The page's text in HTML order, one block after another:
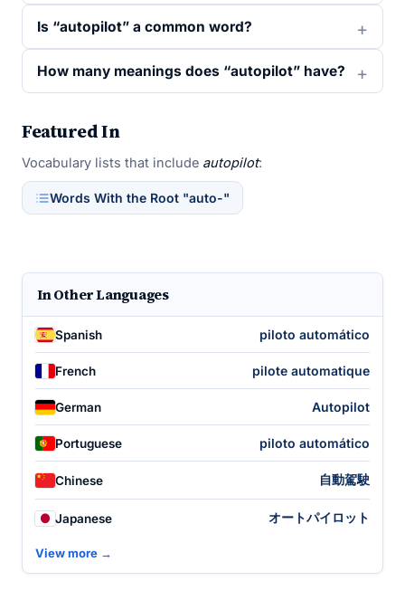
Is “autopilot” a common word?
How many meanings does “autopilot” have?
Featured In
Vocabulary lists that include autopilot:
Words With the Root "auto-"
In Other Languages
Spanish piloto automático
French pilote automatique
German Autopilot
Portuguese piloto automático
Chinese 自動駕駛
Japanese オートパイロット
View more →